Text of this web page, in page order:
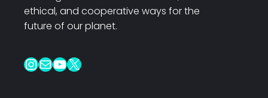
ethical, and cooperative ways for the
future of our planet.
InstagramMail YouTube X